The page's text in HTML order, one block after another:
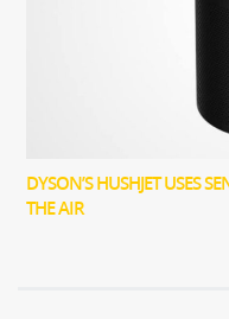
DYSON’S HUSHJET USES
THE AIR